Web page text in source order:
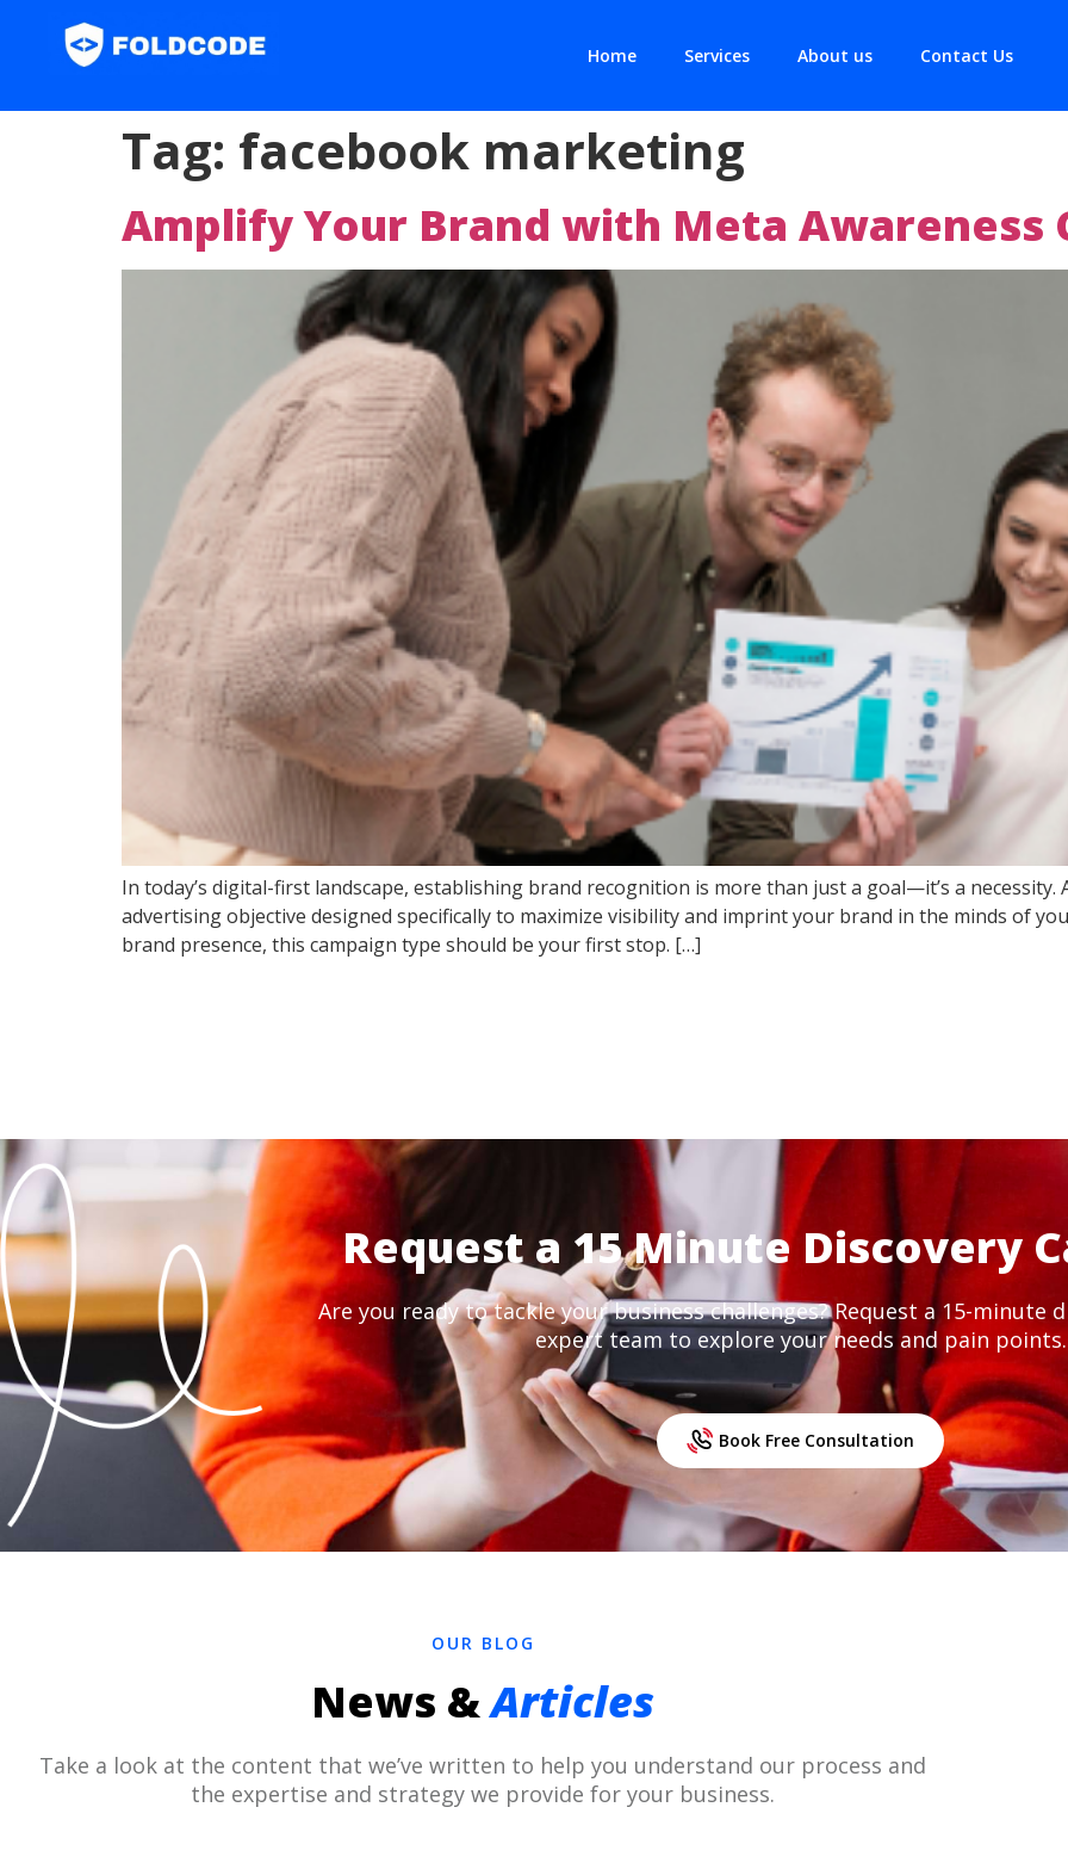
Home Services About us Contact Us
Tag: facebook marketing
Amplify Your Brand with Meta Awareness
In today’s digital-first landscape, establishing brand recognition is more than just a goal—it’s a necessity.
advertising objective designed specifically to maximize visibility and imprint your brand in the minds of
brand presence, this campaign type should be your first stop. […]
Request a 15 Minute Discovery
Are you ready to tackle your business challenges? Request a 15-minute
expert team to explore your needs and pain points.
Book Free Consultation
OUR BLOG
News &Articles
Take a look at the content that we’ve written to help you understand our process and
the expertise and strategy we provide for your business.